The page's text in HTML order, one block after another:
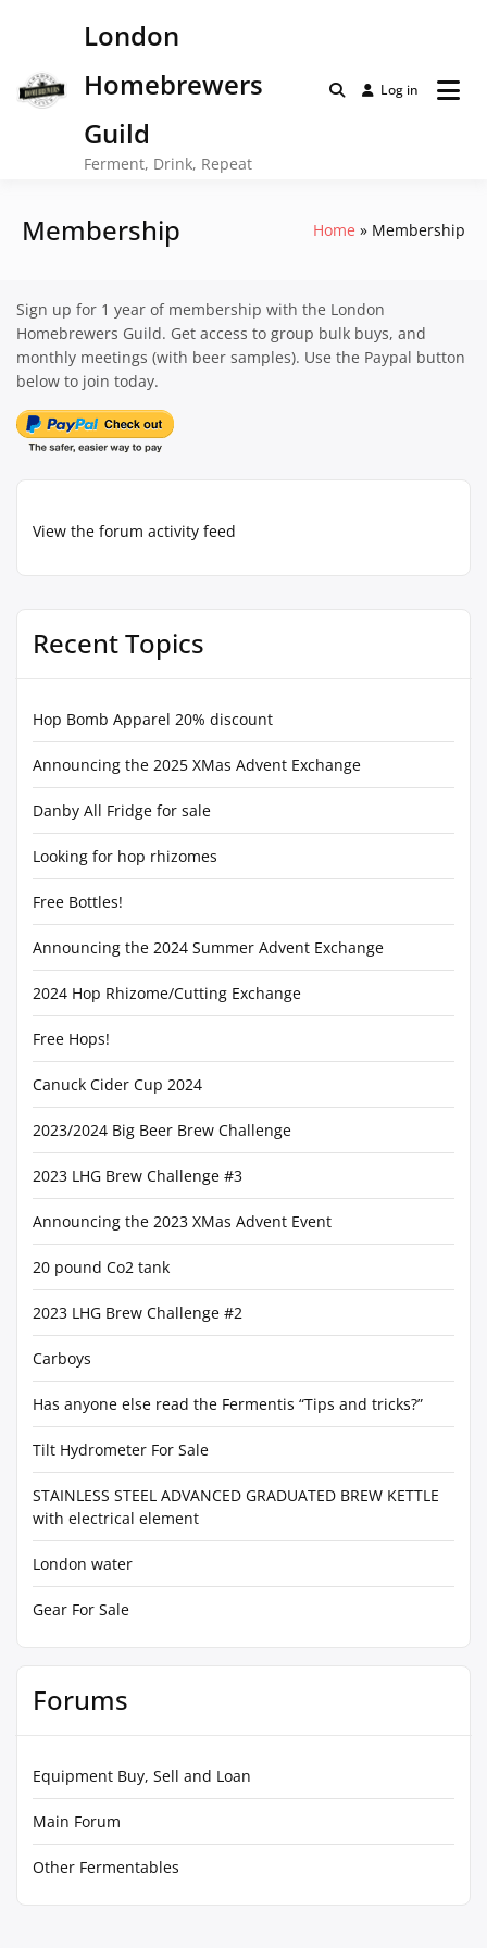
London
Homebrewers
Guild
Ferment, Drink, Repeat
Log in
Membership Home Membership
View the forum activity feed
Recent Topics
Hop Bomb Apparel 20% discount
Announcing the 2025 XMas Advent Exchange
Danby All Fridge for sale
Looking for hop rhizomes
Free Bottles!
Announcing the 2024 Summer Advent Exchange
2024 Hop Rhizome/Cutting Exchange
Free Hops!
Canuck Cider Cup 2024
2023/2024 Big Beer Brew Challenge
2023 LHG Brew Challenge #3
Announcing the 2023 XMas Advent Event
20 pound Co2 tank
2023 LHG Brew Challenge #2
Carboys
Has anyone else read the Fermentis “Tips and tricks?”
Tilt Hydrometer For Sale
STAINLESS STEEL ADVANCED GRADUATED BREW KETTLE
with electrical element
London water
Gear For Sale
Sign up for 1 year of membership with the London
Homebrewers Guild. Get access to group bulk buys, and
monthly meetings (with beer samples). Use the Paypal button
below to join today.
Forums
Equipment Buy, Sell and Loan
Main Forum
Other Fermentables